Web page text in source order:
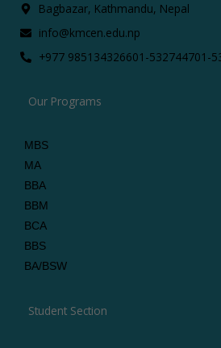
Bagbazar, Kathmandu, Nepal
info@kmcen.edu.np
+977 985134326601-532744701-
Our Programs
MBS
MA
BBA
BBM
BCA
BBS
BA/BSW
Student Section